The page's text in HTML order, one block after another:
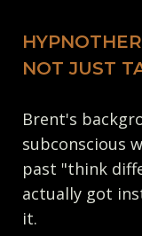
NOT JUST
Brent's
subconscious
past "think
actually got
it.